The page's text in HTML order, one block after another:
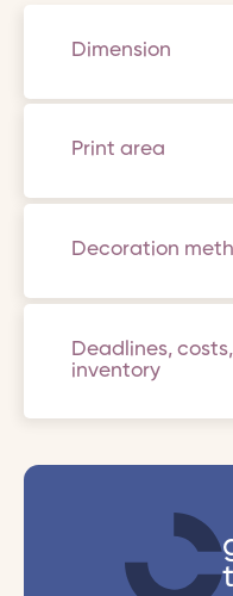
Dimension
Print area
Decoration
Deadlines,
inventory